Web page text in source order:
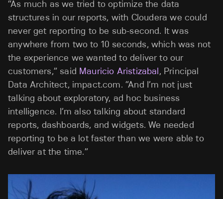
“As much as we tried to optimize the data
structures in our reports, with Cloudera we could
never get reporting to be sub-second. It was
anywhere from two to 10 seconds, which was not
the experience we wanted to deliver to our
customers,” said Mauricio Aristizabal, Principal
Data Architect, impact.com. “And I’m not just
talking about exploratory, ad hoc business
intelligence. I’m also talking about standard
reports, dashboards, and widgets. We needed
reporting to be a lot faster than we were able to
deliver at the time.”